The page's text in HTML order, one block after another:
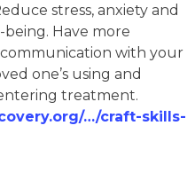
stress, anxiety and
Have more
with your
one’s using and
treatment.
…/craft-skills-